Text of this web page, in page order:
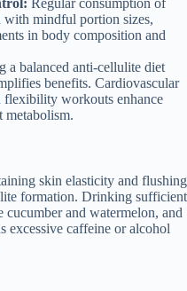
with mindful portion sizes,
in body composition and
a balanced anti-cellulite diet
benefits. Cardiovascular
flexibility workouts enhance
metabolism.
skin elasticity and flushing
formation. Drinking sufficient
and watermelon, and
excessive caffeine or alcohol